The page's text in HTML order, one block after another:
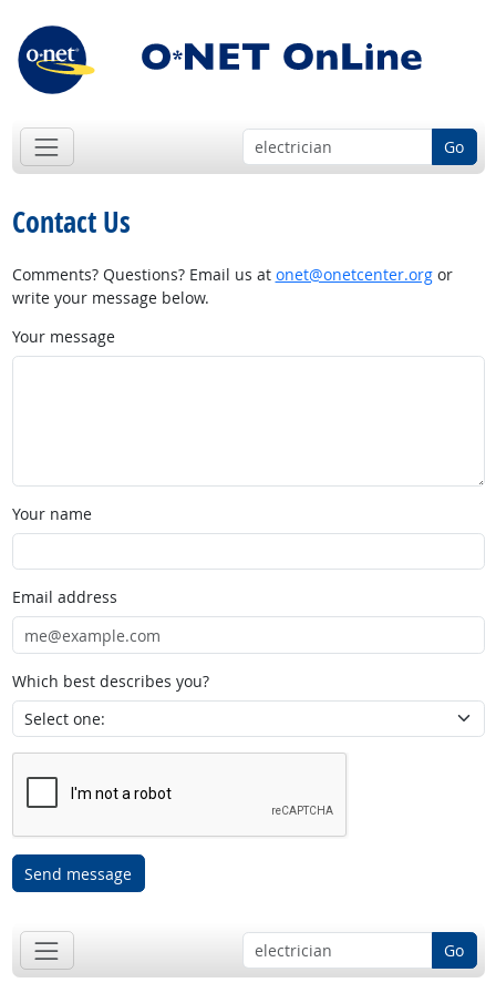
Go
Contact Us
Comments? Questions? Email us at onet@onetcenter.orgor
write your message below.
Your message
Your name
Email address
Which best describes you?
Send message
Go